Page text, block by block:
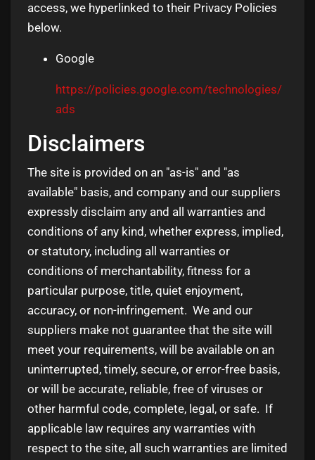
access, we hyperlinked to their Privacy Policies
below.
Google
https://policies.google.com/technologies/
ads
Disclaimers
The site is provided on an "as-is" and "as
available" basis, and company and our suppliers
expressly disclaim any and all warranties and
conditions of any kind, whether express, implied,
or statutory, including all warranties or
conditions of merchantability, fitness for a
particular purpose, title, quiet enjoyment,
accuracy, or non-infringement. We and our
suppliers make not guarantee that the site will
meet your requirements, will be available on an
uninterrupted, timely, secure, or error-free basis,
or will be accurate, reliable, free of viruses or
other harmful code, complete, legal, or safe. If
applicable law requires any warranties with
respect to the site, all such warranties are limited